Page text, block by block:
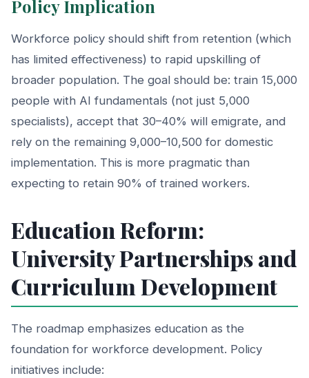
Policy Implication
Workforce policy should shift from retention (which
has limited effectiveness) to rapid upskilling of
broader population. The goal should be: train 15,000
people with AI fundamentals (not just 5,000
specialists), accept that 30–40% will emigrate, and
rely on the remaining 9,000–10,500 for domestic
implementation. This is more pragmatic than
expecting to retain 90% of trained workers.
Education Reform:
University Partnerships and
Curriculum Development
The roadmap emphasizes education as the
foundation for workforce development. Policy
initiatives include: